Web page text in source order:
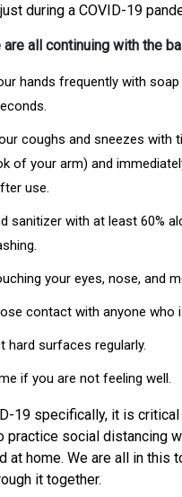
during a COVID-19
are all continuing with the
hands frequently with
coughs and sneezes with
of your arm) and
use.
sanitizer with at least 60%
your eyes, nose, and
contact with anyone who
hard surfaces regularly.
if you are not feeling well.
19 specifically, it is
practice social distancing
at home. We are all in this
it together.